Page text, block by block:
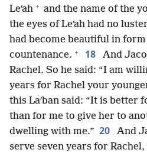
Leʹah + and the name of the
the eyes of Leʹah had no
had become beautiful in
countenance. + 18
And
Rachel. So he said: “I am
years for Rachel your
this Laʹban said: “It is better
than for me to give her to
dwelling with me.” 20
And
serve seven years for Rachel,